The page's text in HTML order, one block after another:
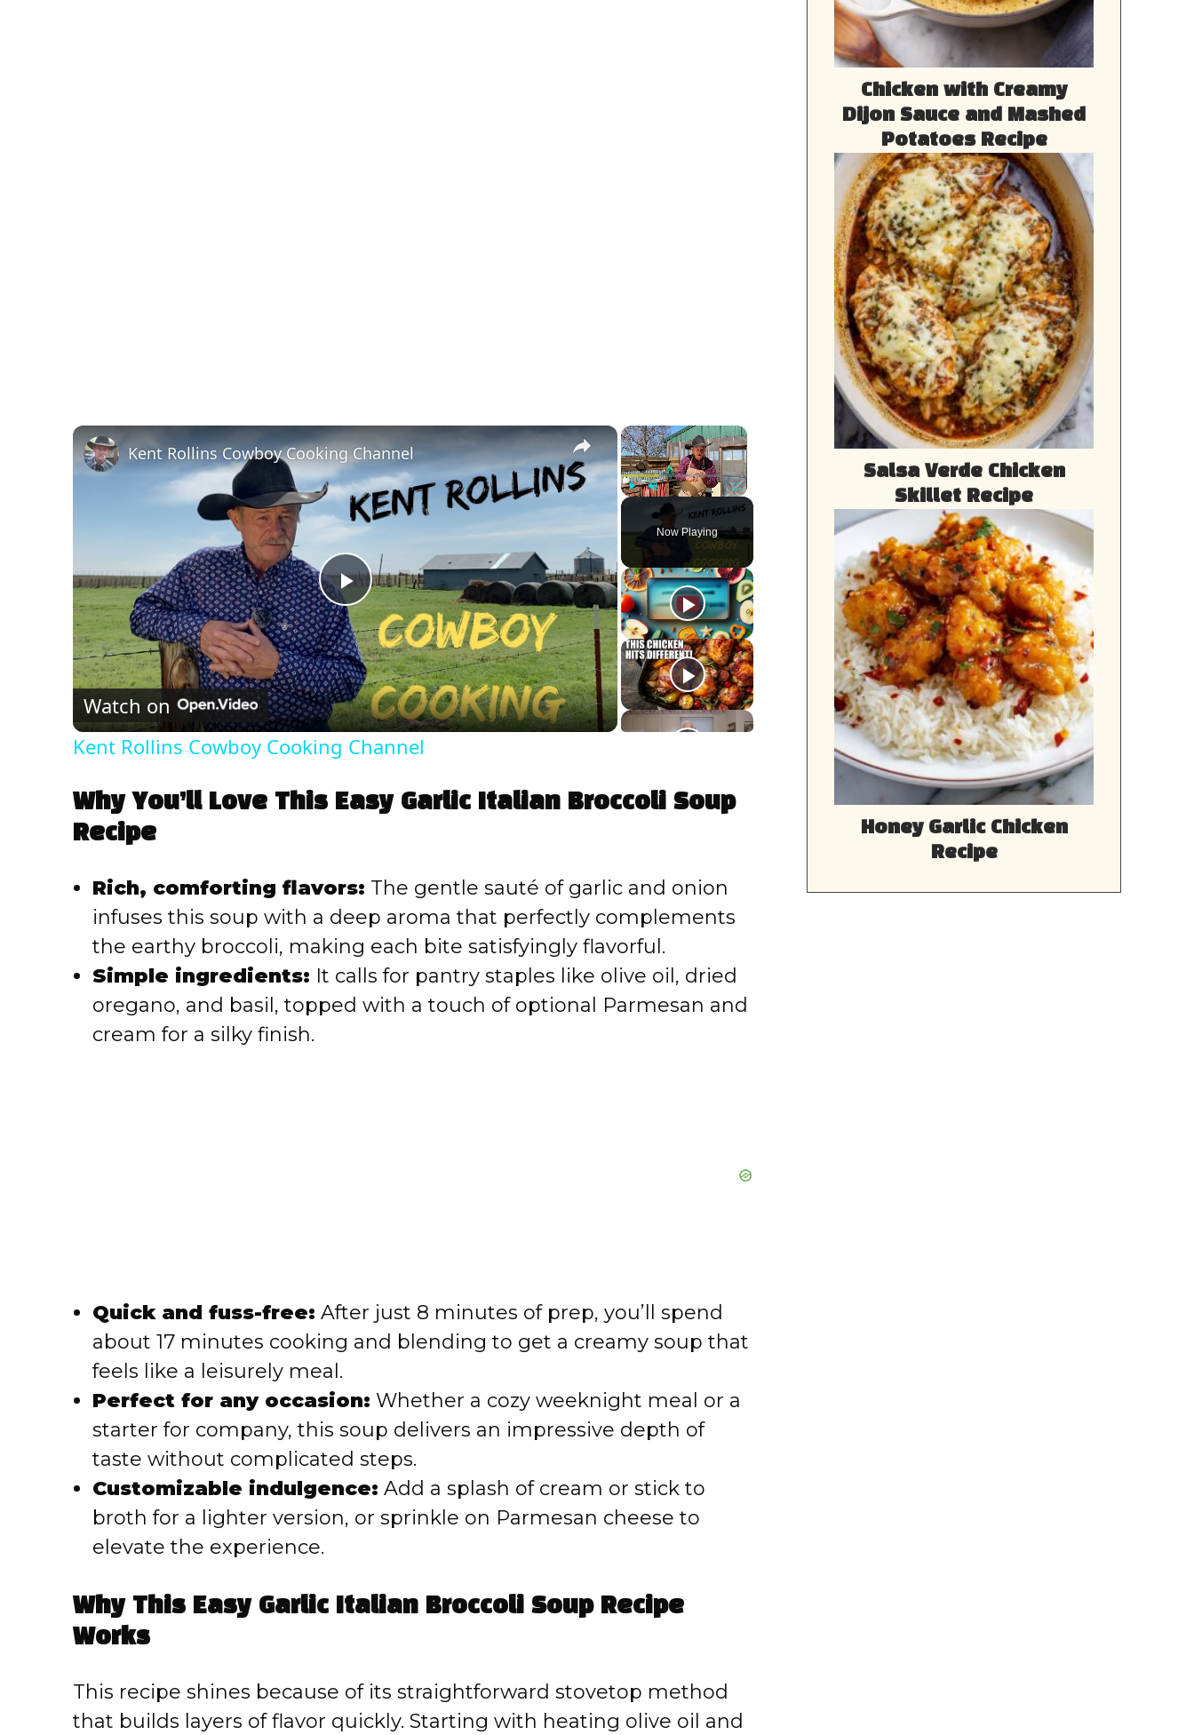
×
Unmute Fullscreen
Now Playing
×
P
l
a
y
V
d
e
Kent Rollins Cowboy Cooking Channel
Watch on
Kent Rollins Cowboy Cooking Channel
Why You’ll Love This Easy Garlic Italian Broccoli Soup
Recipe
Rich, comforting flavors: The gentle sauté of garlic and onion
infuses this soup with a deep aroma that perfectly complements
the earthy broccoli, making each bite satisfyingly flavorful.
Simple ingredients: It calls for pantry staples like olive oil, dried
oregano, and basil, topped with a touch of optional Parmesan and
cream for a silky finish.
Quick and fuss-free: After just 8 minutes of prep, you’ll spend
about 17 minutes cooking and blending to get a creamy soup that
feels like a leisurely meal.
Perfect for any occasion: Whether a cozy weeknight meal or a
starter for company, this soup delivers an impressive depth of
taste without complicated steps.
Customizable indulgence: Add a splash of cream or stick to
broth for a lighter version, or sprinkle on Parmesan cheese to
elevate the experience.
Why This Easy Garlic Italian Broccoli Soup Recipe
Works
This recipe shines because of its straightforward stovetop method
that builds layers of flavor quickly. Starting with heating olive oil and
Chicken with Creamy
Dijon Sauce and Mashed
Potatoes Recipe
Salsa Verde Chicken
Skillet Recipe
Honey Garlic Chicken
Recipe